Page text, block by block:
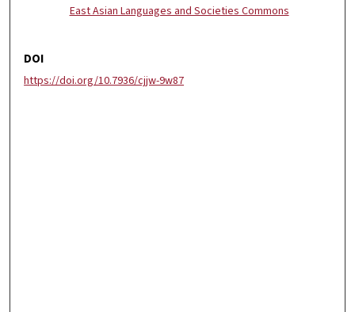
East Asian Languages and Societies Commons
DOI
https://doi.org/10.7936/cjjw-9w87